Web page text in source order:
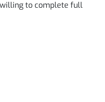
to complete full